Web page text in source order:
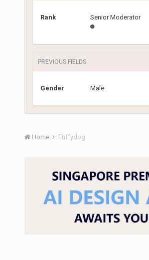
Rank Senior Moderator
PREVIOUS FIELDS
Gender Male
Home fluffydog